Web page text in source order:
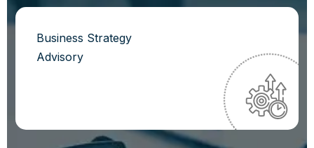
Business Strategy
Advisory